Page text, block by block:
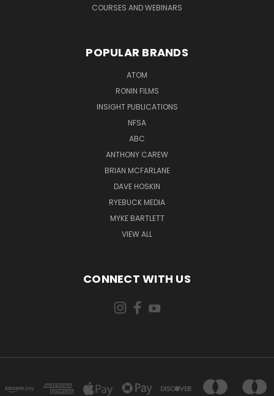
COURSES AND WEBINARS
POPULAR BRANDS
ATOM
RONIN FILMS
INSIGHT PUBLICATIONS
NFSA
ABC
ANTHONY CAREW
BRIAN MCFARLANE
DAVE HOSKIN
RYEBUCK MEDIA
MYKE BARTLETT
VIEW ALL
CONNECT WITH US